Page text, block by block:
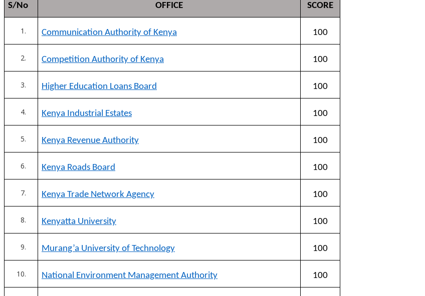
S/No OFFICE SCORE
Communication Authority of Kenya 100
Competition Authority of Kenya 100
Higher Education Loans Board 100
Kenya Industrial Estates 100
Kenya Revenue Authority 100
Kenya Roads Board 100
Kenya Trade Network Agency 100
Kenyatta University 100
Murang’a University of Technology 100
National Environment Management Authority 100